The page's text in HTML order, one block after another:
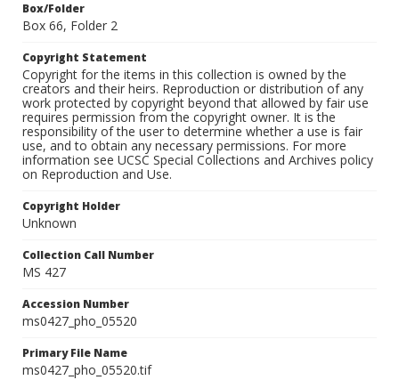
Box/Folder
Box 66, Folder 2
Copyright Statement
Copyright for the items in this collection is owned by the
creators and their heirs. Reproduction or distribution of any
work protected by copyright beyond that allowed by fair use
requires permission from the copyright owner. It is the
responsibility of the user to determine whether a use is fair
use, and to obtain any necessary permissions. For more
information see UCSC Special Collections and Archives policy
on Reproduction and Use.
Copyright Holder
Unknown
Collection Call Number
MS 427
Accession Number
ms0427_pho_05520
Primary File Name
ms0427_pho_05520.tif